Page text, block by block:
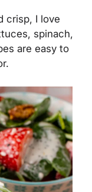
crisp, I love
spinach,
are easy to